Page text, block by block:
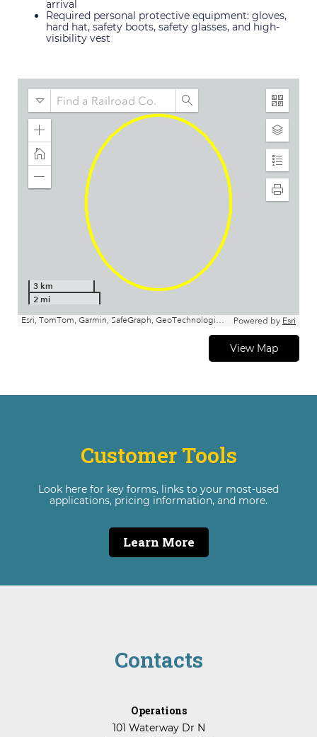
arrival
Required personal protective equipment: gloves,
hard hat, safety boots, safety glasses, and high-
visibility vest
View Map
Customer Tools
Look here for key forms, links to your most-used
applications, pricing information, and more.
Learn More
Contacts
Operations
101 Waterway Dr N